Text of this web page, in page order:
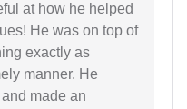
at how he helped
He was on top of
exactly as
manner. He
made an